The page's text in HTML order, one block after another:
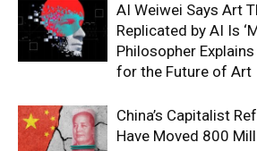
AI Weiwei Says Art
Replicated by AI Is
Philosopher
for the Future of Art
China’s Capitalist
Have Moved 800